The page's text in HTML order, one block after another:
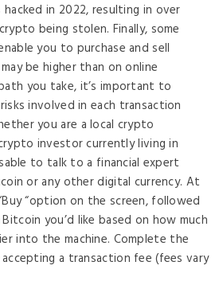
hacked in 2022, resulting in over
being stolen. Finally, some
you to purchase and sell
be higher than on online
you take, it’s important to
involved in each transaction
you are a local crypto
investor currently living in
to talk to a financial expert
or any other digital currency. At
“option on the screen, followed
you’d like based on how much
into the machine. Complete the
a transaction fee (fees vary